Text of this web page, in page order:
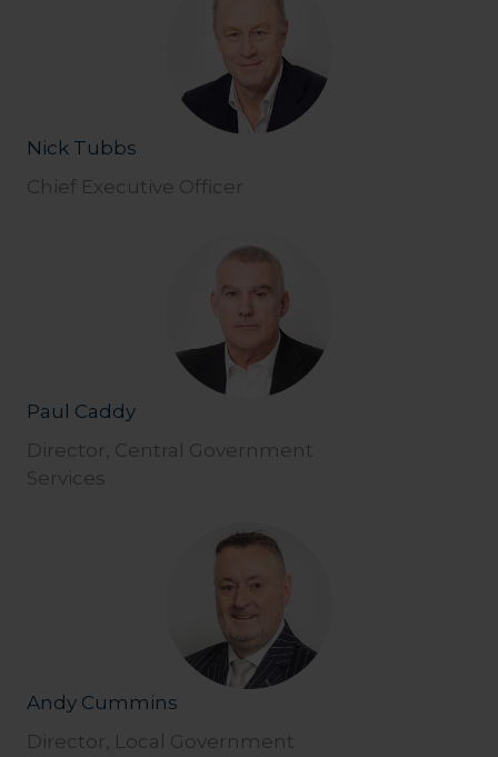
Nick Tubbs
Chief Executive Officer
Paul Caddy
Director, Central Government
Services
Andy Cummins
Director, Local Government